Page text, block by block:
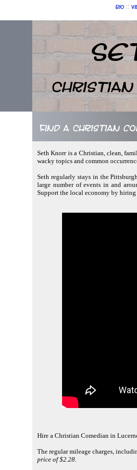
Bio ::
Christian
Find a Christian
Seth Knorr is a Christian, clean,
wacky topics and common
Seth regularly stays in the
large number of events in and
Support the local economy by
Hire a Christian Comedian in
The regular mileage charges,
price of $2.28.